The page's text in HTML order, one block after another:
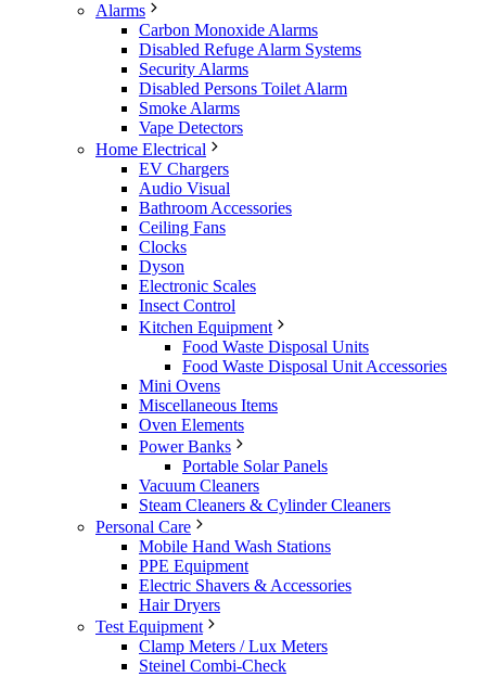
Alarms
Carbon Monoxide Alarms
Disabled Refuge Alarm Systems
Security Alarms
Disabled Persons Toilet Alarm
Smoke Alarms
Vape Detectors
Home Electrical
EV Chargers
Audio Visual
Bathroom Accessories
Ceiling Fans
Clocks
Dyson
Electronic Scales
Insect Control
Kitchen Equipment
Food Waste Disposal Units
Food Waste Disposal Unit Accessories
Mini Ovens
Miscellaneous Items
Oven Elements
Power Banks
Portable Solar Panels
Vacuum Cleaners
Steam Cleaners & Cylinder Cleaners
Personal Care
Mobile Hand Wash Stations
PPE Equipment
Electric Shavers & Accessories
Hair Dryers
Test Equipment
Clamp Meters / Lux Meters
Steinel Combi-Check